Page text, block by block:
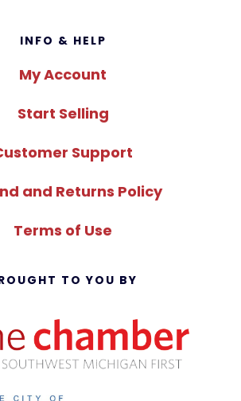
INFO & HELP
My Account
Start Selling
Support
and Returns Policy
Terms of Use
TO YOU BY